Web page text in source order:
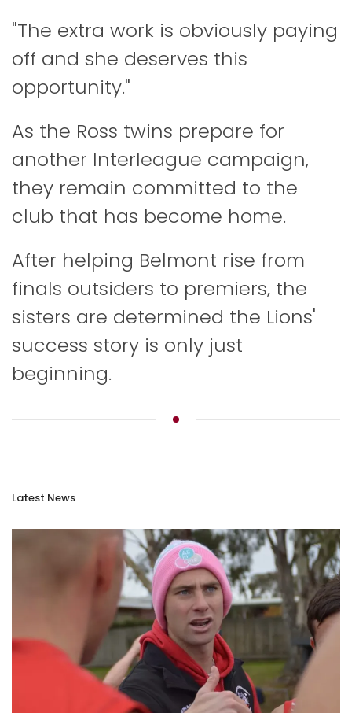
"The extra work is obviously paying
off and she deserves this
opportunity."
As the Ross twins prepare for
another Interleague campaign,
they remain committed to the
club that has become home.
After helping Belmont rise from
finals outsiders to premiers, the
sisters are determined the Lions'
success story is only just
beginning.
Latest News